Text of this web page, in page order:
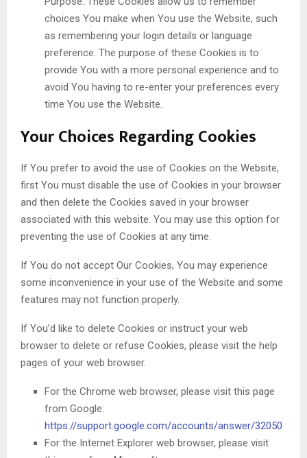
choices You make when You use the Website, such
as remembering your login details or language
preference. The purpose of these Cookies is to
provide You with a more personal experience and to
avoid You having to re-enter your preferences every
time You use the Website.
Your Choices Regarding Cookies
If You prefer to avoid the use of Cookies on the Website,
first You must disable the use of Cookies in your browser
and then delete the Cookies saved in your browser
associated with this website. You may use this option for
preventing the use of Cookies at any time.
If You do not accept Our Cookies, You may experience
some inconvenience in your use of the Website and some
features may not function properly.
If You’d like to delete Cookies or instruct your web
browser to delete or refuse Cookies, please visit the help
pages of your web browser.
For the Chrome web browser, please visit this page
from Google:
https://support.google.com/accounts/answer/32050
For the Internet Explorer web browser, please visit